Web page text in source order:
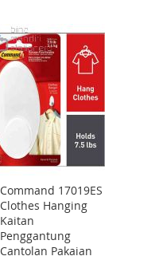
WISH
LIST
COMPARE
Command 17019ES
Clothes Hanging
Kaitan
Penggantung
Cantolan Pakaian
Add
to
Cart